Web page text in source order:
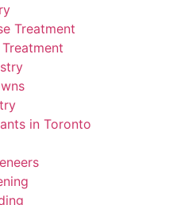
Treatment
in Toronto